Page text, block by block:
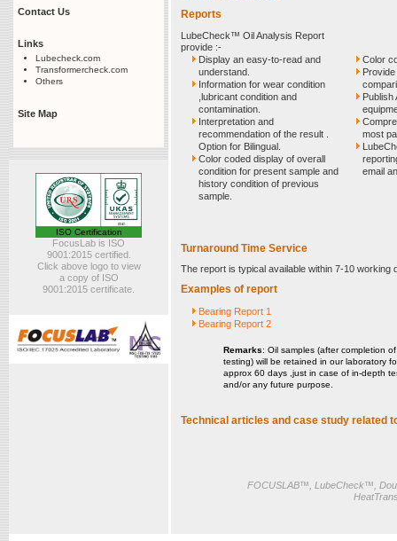
Contact Us
Links
Lubecheck.com
Transformercheck.com
Others
Site Map
ISO Certification
FocusLab is ISO
9001:2015 certified.
Click above logo to view
a copy of ISO
9001:2015 certificate.
Reports
LubeCheck™ Oil Analysis Report
provide :-
Display an easy-to-read and
understand.
Information for wear condition
,lubricant condition and
contamination.
Interpretation and
recommendation of the result .
Option for Bilingual.
Color coded display of overall
condition for present sample and
history condition of previous
sample.
Color
Publish
most
email
Turnaround Time Service
The report is typical available within 7-10
Examples of report
Bearing Report 1
Bearing Report 2
Remarks: Oil samples (after completion of
testing) will be retained in our laboratory
approx 60 days ,just in case of in-depth
and/or any future purpose.
Technical articles and case study related
FOCUSLAB™, LubeCheck™,